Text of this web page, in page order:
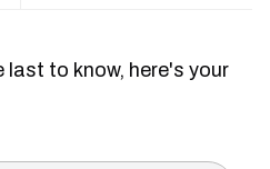
last to know, here's your